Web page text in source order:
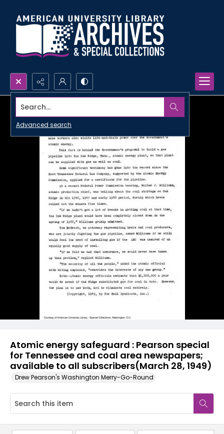
Search...
Advanced search
Atomic energy safeguard : Pearson special
for Tennessee and coal area newspapers;
available to all subscribers(March 28, 1949)
Drew Pearson's Washington Merry-Go-Round